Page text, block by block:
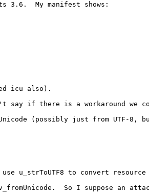
3.6.  My manifest shows:
icu also).
if there is a workaround we
(possibly just from
u_strToUTF8 to convert
ucnv_fromUnicode.  So I